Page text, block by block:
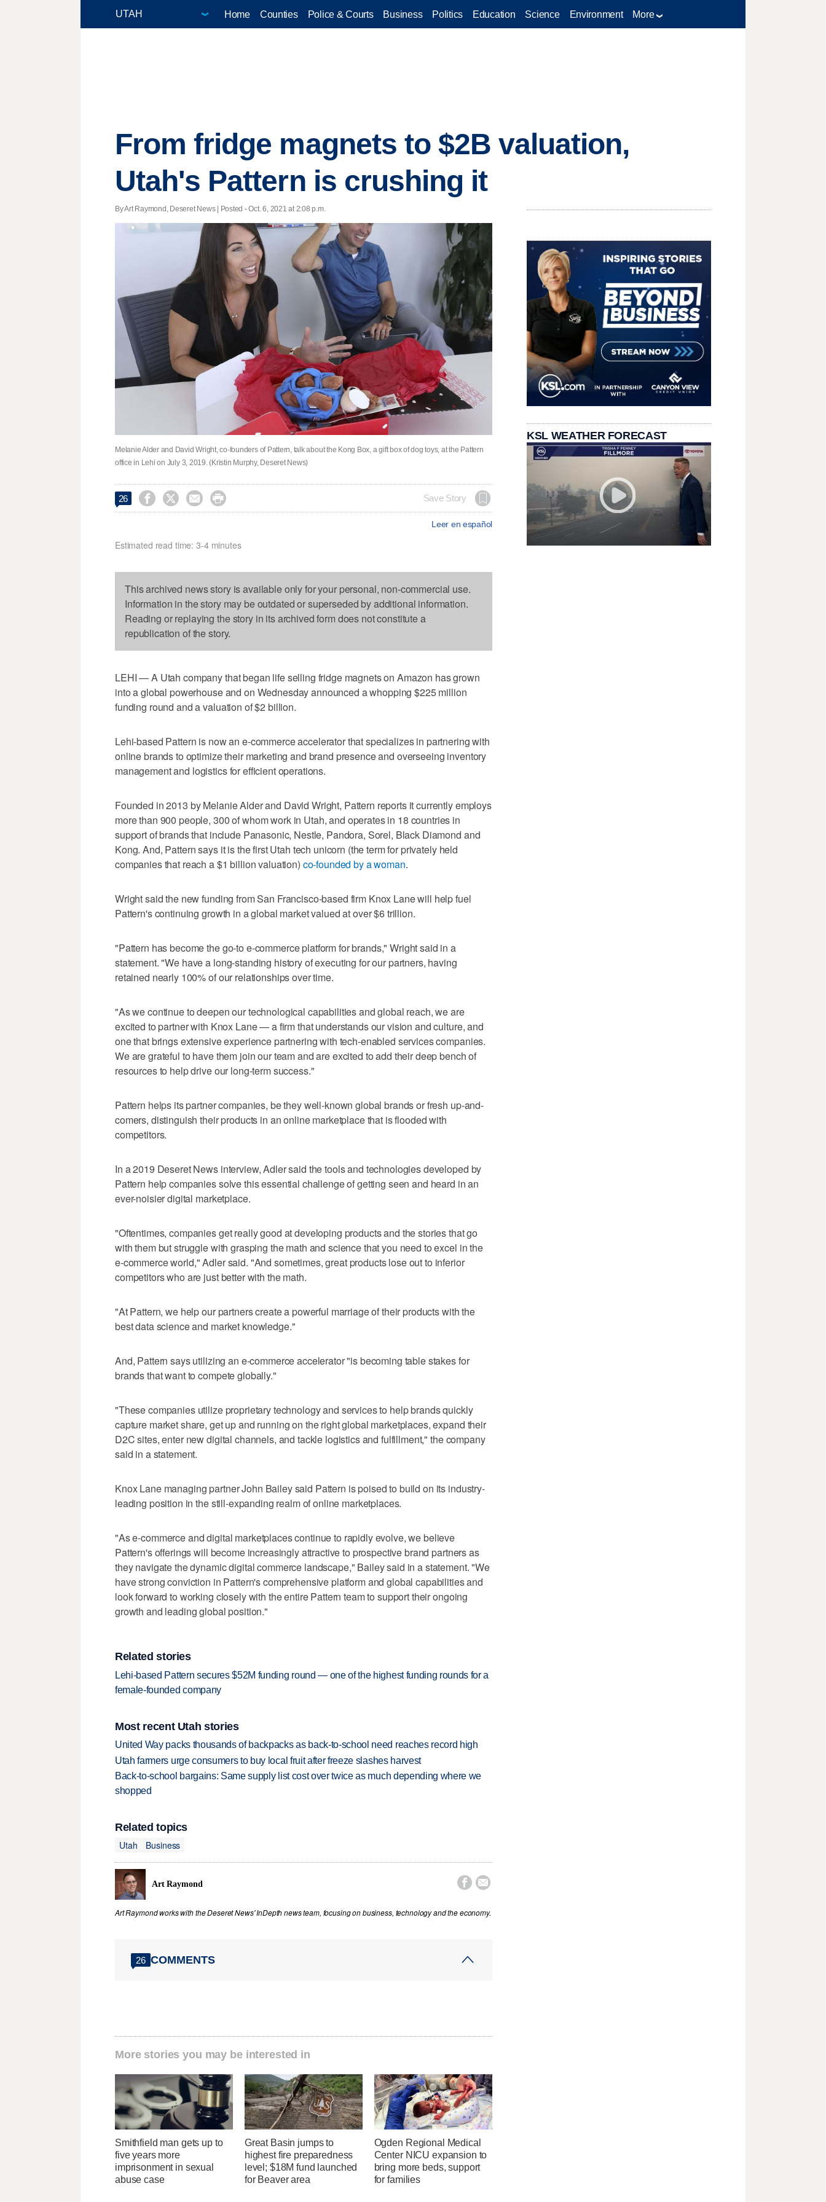
Home Counties Police & Courts Business Politics Education Science Environment More
From fridge magnets to $2B valuation,
Utah's Pattern is crushing it
By Art Raymond, Deseret News | Posted - Oct. 6, 2021 at 2:08 p.m.
Melanie Alder and David Wright, co-founders of Pattern, talk about the Kong Box, a gift box of dog toys, at the Pattern
office in Lehi on July 3, 2019. (Kristin Murphy, Deseret News)
26     Save Story
Leer en español
Estimated read time: 3-4 minutes
This archived news story is available only for your personal, non-commercial use.
Information in the story may be outdated or superseded by additional information.
Reading or replaying the story in its archived form does not constitute a
republication of the story.
LEHI — A Utah company that began life selling fridge magnets on Amazon has grown
into a global powerhouse and on Wednesday announced a whopping $225 million
funding round and a valuation of $2 billion.
Lehi-based Pattern is now an e-commerce accelerator that specializes in partnering with
online brands to optimize their marketing and brand presence and overseeing inventory
management and logistics for efficient operations.
Founded in 2013 by Melanie Alder and David Wright, Pattern reports it currently employs
more than 900 people, 300 of whom work in Utah, and operates in 18 countries in
support of brands that include Panasonic, Nestle, Pandora, Sorel, Black Diamond and
Kong. And, Pattern says it is the first Utah tech unicorn (the term for privately held
companies that reach a $1 billion valuation) co-founded by a woman.
Wright said the new funding from San Francisco-based firm Knox Lane will help fuel
Pattern's continuing growth in a global market valued at over $6 trillion.
"Pattern has become the go-to e-commerce platform for brands," Wright said in a
statement. "We have a long-standing history of executing for our partners, having
retained nearly 100% of our relationships over time.
"As we continue to deepen our technological capabilities and global reach, we are
excited to partner with Knox Lane — a firm that understands our vision and culture, and
one that brings extensive experience partnering with tech-enabled services companies.
We are grateful to have them join our team and are excited to add their deep bench of
resources to help drive our long-term success."
Pattern helps its partner companies, be they well-known global brands or fresh up-and-
comers, distinguish their products in an online marketplace that is flooded with
competitors.
In a 2019 Deseret News interview, Adler said the tools and technologies developed by
Pattern help companies solve this essential challenge of getting seen and heard in an
ever-noisier digital marketplace.
"Oftentimes, companies get really good at developing products and the stories that go
with them but struggle with grasping the math and science that you need to excel in the
e-commerce world," Adler said. "And sometimes, great products lose out to inferior
competitors who are just better with the math.
"At Pattern, we help our partners create a powerful marriage of their products with the
best data science and market knowledge."
And, Pattern says utilizing an e-commerce accelerator "is becoming table stakes for
brands that want to compete globally."
"These companies utilize proprietary technology and services to help brands quickly
capture market share, get up and running on the right global marketplaces, expand their
D2C sites, enter new digital channels, and tackle logistics and fulfillment," the company
said in a statement.
Knox Lane managing partner John Bailey said Pattern is poised to build on its industry-
leading position in the still-expanding realm of online marketplaces.
"As e-commerce and digital marketplaces continue to rapidly evolve, we believe
Pattern's offerings will become increasingly attractive to prospective brand partners as
they navigate the dynamic digital commerce landscape," Bailey said in a statement. "We
have strong conviction in Pattern's comprehensive platform and global capabilities and
look forward to working closely with the entire Pattern team to support their ongoing
growth and leading global position."
Related stories
Lehi-based Pattern secures $52M funding round — one of the highest funding rounds for a
female-founded company
Most recent Utah stories
United Way packs thousands of backpacks as back-to-school need reaches record high
Utah farmers urge consumers to buy local fruit after freeze slashes harvest
Back-to-school bargains: Same supply list cost over twice as much depending where we
shopped
Related topics
Utah
Business
Art Raymond  
Art Raymond works with the Deseret News' InDepth news team, focusing on business, technology and the economy.
26 COMMENTS
More stories you may be interested in
Smithfield man gets up to
five years more
imprisonment in sexual
abuse case
Great Basin jumps to
highest fire preparedness
level; $18M fund launched
for Beaver area
Ogden Regional Medical
Center NICU expansion to
bring more beds, support
for families
KSL WEATHER FORECAST